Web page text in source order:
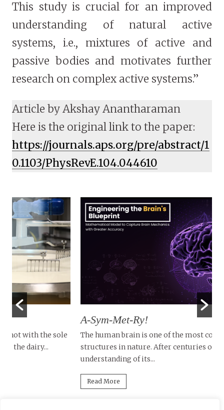
This study is crucial for an improved
understanding of natural active
systems, i.e., mixtures of active and
passive bodies and motivates further
research on complex active systems.”
Article by Akshay Anantharaman
Here is the original link to the paper:
https://journals.aps.org/pre/abstract/1
0.1103/PhysRevE.104.044610
A-Sym-Met-Ry!
The human brain is one of the most complex
structures in nature. After centuries of research, our
understanding of its...